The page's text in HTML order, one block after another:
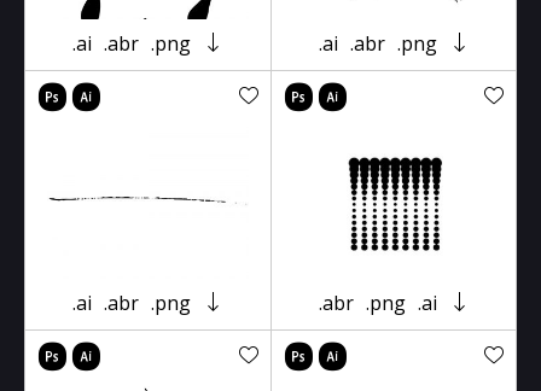
.ai .abr .png .ai .abr .png
.ai .abr .png .abr .png .ai